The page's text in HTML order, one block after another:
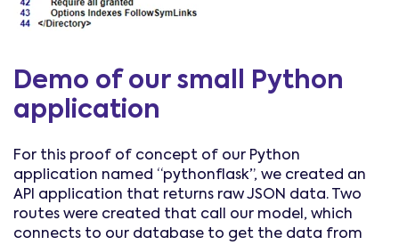
Demo of our small Python
application
For this proof of concept of our Python
application named “pythonflask”, we created an
API application that returns raw JSON data. Two
routes were created that call our model, which
connects to our database to get the data from